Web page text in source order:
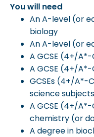
You will need
An A-level (or
biology
An A-level (or
A GCSE (4+/
A GCSE (4+/
GCSEs (4+/A*-
science
A GCSE (4+/
chemistry (or
A degree in